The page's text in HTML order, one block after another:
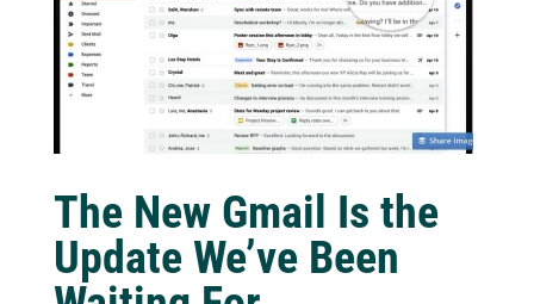
The New Gmail Is the
Update We’ve Been